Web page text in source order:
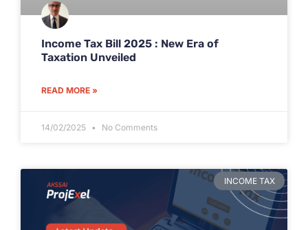
Income Tax Bill 2025 : New Era of
Taxation Unveiled
READ MORE »
14/02/2025 No Comments
INCOME TAX